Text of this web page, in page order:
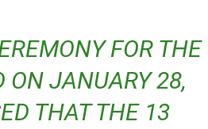
ON JANUARY 28,
THAT THE 13